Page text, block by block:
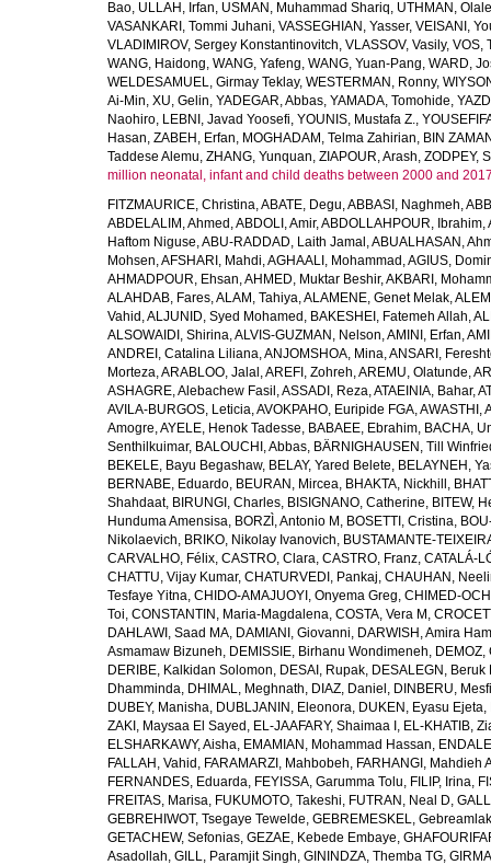
Bao, ULLAH, Irfan, USMAN, Muhammad Shariq, UTHMAN,
VASANKARI, Tommi Juhani, VASSEGHIAN, Yasser, VEISANI,
VLADIMIROV, Sergey Konstantinovitch, VLASSOV, Vasily, VOS,
WANG, Haidong, WANG, Yafeng, WANG, Yuan-Pang, WARD,
WELDESAMUEL, Girmay Teklay, WESTERMAN, Ronny,
Ai-Min, XU, Gelin, YADEGAR, Abbas, YAMADA, Tomohide,
Naohiro, LEBNI, Javad Yoosefi, YOUNIS, Mustafa Z.,
Hasan, ZABEH, Erfan, MOGHADAM, Telma Zahirian, BIN
Taddese Alemu, ZHANG, Yunquan, ZIAPOUR, Arash, ZODPEY,
million neonatal, infant and child deaths between 2000 and
FITZMAURICE, Christina,ABATE, Degu,ABBASI, Naghmeh,
ABDELALIM, Ahmed ,ABDOLI, Amir,ABDOLLAHPOUR, Ibrahim,
Haftom Niguse,ABU-RADDAD, Laith Jamal ,ABUALHASAN,
Mohsen,AFSHARI, Mahdi,AGHAALI, Mohammad ,AGIUS,
AHMADPOUR, Ehsan,AHMED, Muktar Beshir,AKBARI,
ALAHDAB, Fares,ALAM, Tahiya,ALAMENE, Genet Melak,
Vahid ,ALJUNID, Syed Mohamed , BAKESHEI, Fatemeh Allah,
ALSOWAIDI, Shirina,ALVIS-GUZMAN, Nelson,AMINI, Erfan,
ANDREI, Catalina Liliana,ANJOMSHOA, Mina,ANSARI,
Morteza,ARABLOO, Jalal ,AREFI, Zohreh,AREMU, Olatunde,
ASHAGRE, Alebachew Fasil ,ASSADI, Reza,ATAEINIA, Bahar,
AVILA-BURGOS, Leticia,AVOKPAHO, Euripide FGA,AWASTHI,
Amogre,AYELE, Henok Tadesse, BABAEE, Ebrahim, BACHA,
Senthilkuimar, BALOUCHI, Abbas, BÄRNIGHAUSEN, Till
BEKELE, Bayu Begashaw, BELAY, Yared Belete, BELAYNEH,
BERNABE, Eduardo, BEURAN, Mircea, BHAKTA, Nickhill ,
Shahdaat, BIRUNGI, Charles, BISIGNANO, Catherine, BITEW,
Hunduma Amensisa, BORZÌ, Antonio M , BOSETTI, Cristina,
Nikolaevich, BRIKO, Nikolay Ivanovich, BUSTAMANTE-
CARVALHO, Félix, CASTRO, Clara, CASTRO, Franz, CATALÁ-
CHATTU, Vijay Kumar, CHATURVEDI, Pankaj, CHAUHAN,
Tesfaye Yitna, CHIDO-AMAJUOYI, Onyema Greg, CHIMED-
Toi, CONSTANTIN, Maria-Magdalena, COSTA, Vera M ,
DAHLAWI, Saad MA, DAMIANI, Giovanni, DARWISH, Amira
Asmamaw Bizuneh, DEMISSIE, Birhanu Wondimeneh,
DERIBE, Kalkidan Solomon, DESAI, Rupak, DESALEGN, Beruk
Dhamminda, DHIMAL, Meghnath, DIAZ, Daniel , DINBERU,
DUBEY, Manisha, DUBLJANIN, Eleonora, DUKEN, Eyasu Ejeta,
ZAKI, Maysaa El Sayed , EL-JAAFARY, Shaimaa I , EL-KHATIB,
ELSHARKAWY, Aisha, EMAMIAN, Mohammad Hassan,
FALLAH, Vahid , FARAMARZI, Mahbobeh, FARHANGI, Mahdieh
FERNANDES, Eduarda, FEYISSA, Garumma Tolu, FILIP, Irina,
FREITAS, Marisa, FUKUMOTO, Takeshi, FUTRAN, Neal D,
GEBREHIWOT, Tsegaye Tewelde, GEBREMESKEL,
GETACHEW, Sefonias, GEZAE, Kebede Embaye,
Asadollah, GILL, Paramjit Singh, GININDZA, Themba TG,